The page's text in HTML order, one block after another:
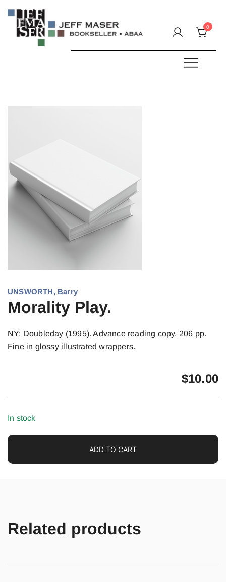
content
0
UNSWORTH, Barry
Morality Play.
NY: Doubleday (1995). Advance reading copy. 206 pp.
Fine in glossy illustrated wrappers.
$10.00
In stock
ADD TO CART
Related products